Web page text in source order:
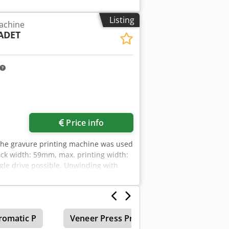
13000-15000 rolls/24h. 1)
1970s. 2) 7x Chadwick gravure
pulling station. 5) 2x Saueressig
continuous dryer, total length:
WV-Star 500, year of construction:
G9, year of construction: 1989. 10)
year of construction: 1989. 12)
3000mm. 13) Centralized supply
7, exhaust air fan: 1. The entire
control cabinets, piping
2016. Documentation available.
Listing
Price info
gravure printing machine was used
width: 59mm, max. printing width:
drive possible. Unwinding with
and non-woven printing
P Veneer Press Prints